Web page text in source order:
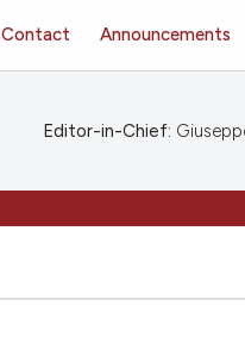
Contact Announcements
Editor-in-Chief: